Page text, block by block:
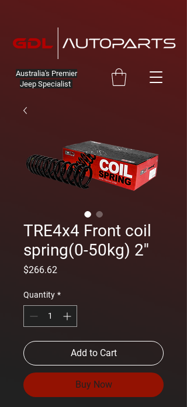
Australia's Premier
Jeep Specialist
TRE4x4 Front coil
spring(0-50kg) 2''
$266.62
Quantity *
Add to Cart
Buy Now